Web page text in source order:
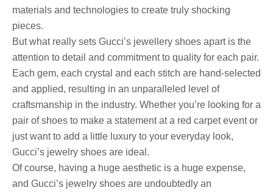
materials and technologies to create truly shocking
pieces.
But what really sets Gucci’s jewellery shoes apart is the
attention to detail and commitment to quality for each pair.
Each gem, each crystal and each stitch are hand-selected
and applied, resulting in an unparalleled level of
craftsmanship in the industry. Whether you’re looking for a
pair of shoes to make a statement at a red carpet event or
just want to add a little luxury to your everyday look,
Gucci’s jewelry shoes are ideal.
Of course, having a huge aesthetic is a huge expense,
and Gucci’s jewelry shoes are undoubtedly an